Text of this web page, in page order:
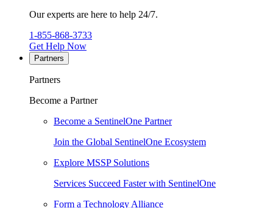
Our experts are here to help 24/7.
1-855-868-3733
Get Help Now
Partners
Partners
Become a Partner
Become a SentinelOne Partner
Join the Global SentinelOne Ecosystem
Explore MSSP Solutions
Services Succeed Faster with SentinelOne
Form a Technology Alliance